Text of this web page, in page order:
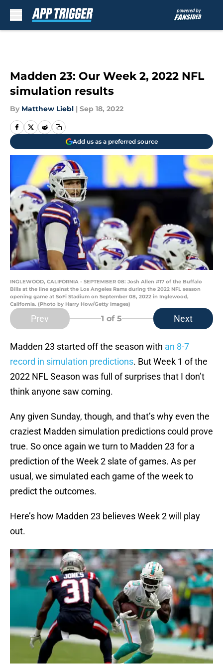
Madden 23: Our Week 2, 2022 NFL
simulation results
By Matthew Liebl | Sep 18, 2022
Add us as a preferred source
INGLEWOOD, CALIFORNIA - SEPTEMBER 08: Josh Allen #17 of the Buffalo
Bills at the line against the Los Angeles Rams during the 2022 NFL season
opening game at SoFi Stadium on September 08, 2022 in Inglewood,
California. (Photo by Harry How/Getty Images)
Prev 1 of 5 Next
Madden 23 started off the season with an 8-7
record in simulation predictions. But Week 1 of the
2022 NFL Season was full of surprises that I don’t
think anyone saw coming.
Any given Sunday, though, and that’s why even the
craziest Madden simulation predictions could prove
true. So once again we turn to Madden 23 for a
prediction of the Week 2 slate of games. As per
usual, we simulated each game of the week to
predict the outcomes.
Here’s how Madden 23 believes Week 2 will play
out.